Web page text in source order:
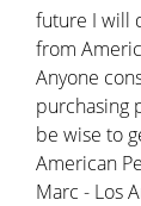
future I will
from
Anyone
purchasing
be wise to
American
Marc - Los